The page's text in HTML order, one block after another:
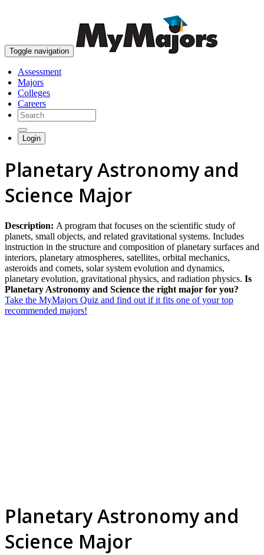
Toggle navigation
Assessment
Majors
Colleges
Careers
Login
Planetary Astronomy and
Science Major
Description: A program that focuses on the scientific study of
planets, small objects, and related gravitational systems. Includes
instruction in the structure and composition of planetary surfaces and
interiors, planetary atmospheres, satellites, orbital mechanics,
asteroids and comets, solar system evolution and dynamics,
planetary evolution, gravitational physics, and radiation physics. Is
Planetary Astronomy and Science the right major for you?
Take the MyMajors Quiz and find out if it fits one of your top
recommended majors!
Planetary Astronomy and
Science Major